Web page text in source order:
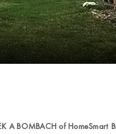
A BOMBACH of HomeSmart